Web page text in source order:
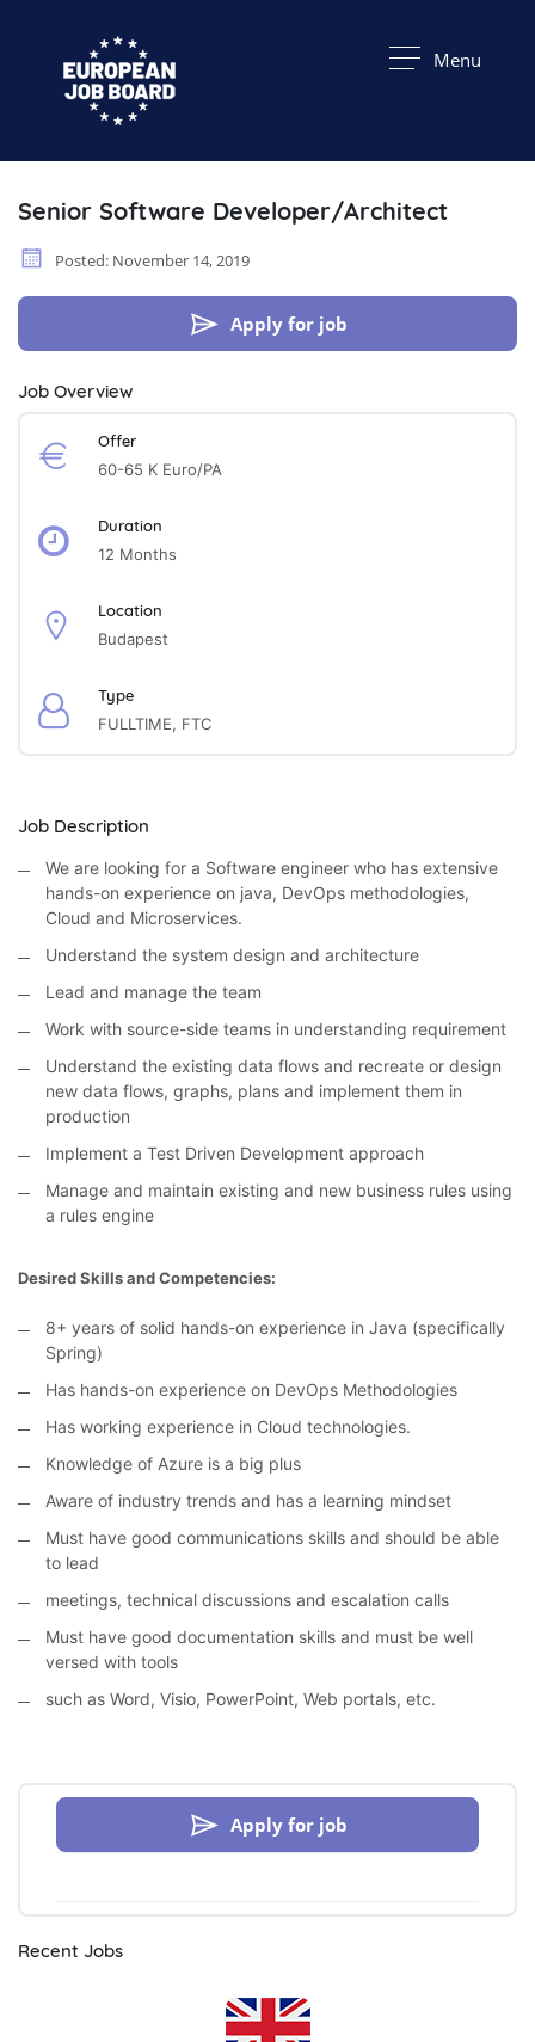
Menu
Senior Software Developer/Architect
Posted: November 14, 2019
Apply for job
Job Overview
Offer
60-65 K Euro/PA
Duration
12 Months
Location
Budapest
Type
FULLTIME, FTC
Job Description
We are looking for a Software engineer who has extensive
hands-on experience on java, DevOps methodologies,
Cloud and Microservices.
Understand the system design and architecture
Lead and manage the team
Work with source-side teams in understanding requirement
Understand the existing data flows and recreate or design
new data flows, graphs, plans and implement them in
production
Implement a Test Driven Development approach
Manage and maintain existing and new business rules using
a rules engine
Desired Skills and Competencies:
8+ years of solid hands-on experience in Java (specifically
Spring)
Has hands-on experience on DevOps Methodologies
Has working experience in Cloud technologies.
Knowledge of Azure is a big plus
Aware of industry trends and has a learning mindset
Must have good communications skills and should be able
to lead
meetings, technical discussions and escalation calls
Must have good documentation skills and must be well
versed with tools
such as Word, Visio, PowerPoint, Web portals, etc.
Apply for job
Recent Jobs